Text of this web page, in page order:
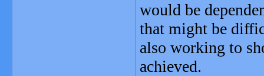
would be
that might be
also working to
achieved.